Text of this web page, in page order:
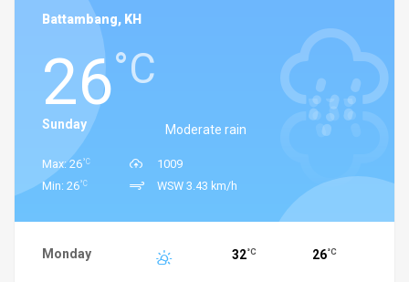
Battambang, KH
26°C
Moderate rain
Sunday
Max: 26°C
Min: 26°C
1009
WSW 3.43 km/h
Monday 32°C 26°C